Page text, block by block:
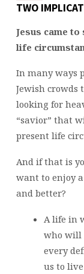
TWO
Jesus came
life
In many ways
Jewish crowds
looking for
“savior” that
present life
And if that is
want to enjoy
and better?
A life in
who will
every
us to